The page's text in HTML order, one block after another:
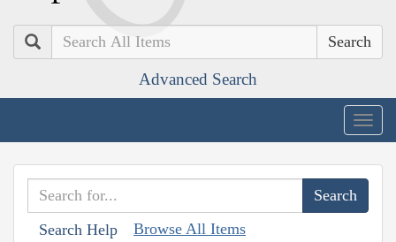
Search
Advanced Search
Search Help Browse All Items